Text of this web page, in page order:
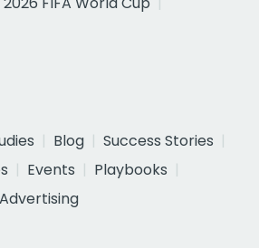
Blog
Success Stories
Events
Playbooks